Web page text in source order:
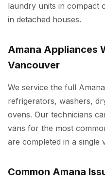
laundry units in compact
in detached houses.
Amana Appliances
Vancouver
We service the full
refrigerators, washers,
ovens. Our technicians
vans for the most
are completed in a single
Common Amana